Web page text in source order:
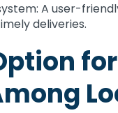
A user-
deliveries.